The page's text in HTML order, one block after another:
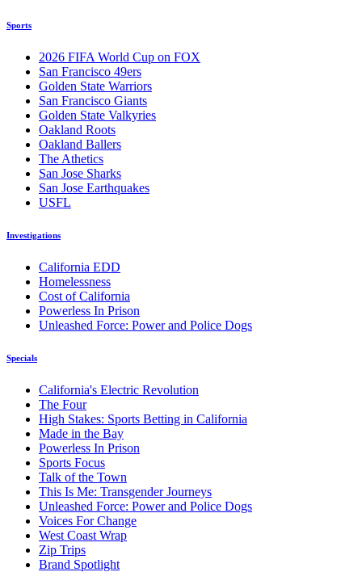
Sports
2026 FIFA World Cup on FOX
San Francisco 49ers
Golden State Warriors
San Francisco Giants
Golden State Valkyries
Oakland Roots
Oakland Ballers
The Athetics
San Jose Sharks
San Jose Earthquakes
USFL
Investigations
California EDD
Homelessness
Cost of California
Powerless In Prison
Unleashed Force: Power and Police Dogs
Specials
California's Electric Revolution
The Four
High Stakes: Sports Betting in California
Made in the Bay
Powerless In Prison
Sports Focus
Talk of the Town
This Is Me: Transgender Journeys
Unleashed Force: Power and Police Dogs
Voices For Change
West Coast Wrap
Zip Trips
Brand Spotlight